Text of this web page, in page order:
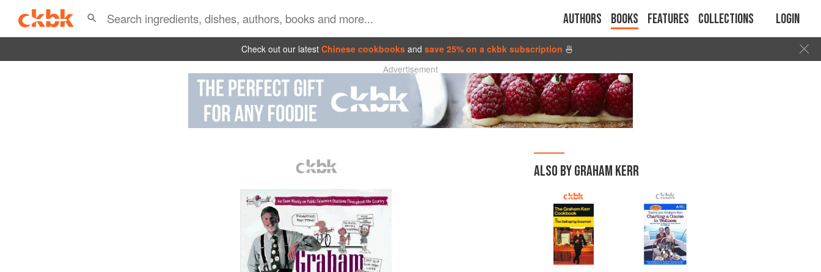
Authors Books Features Collections Login
Check out our latest Chinese cookbooks and save 25% on a ckbk subscription 🍜
Advertisement
ALSO BY GRAHAM KERR